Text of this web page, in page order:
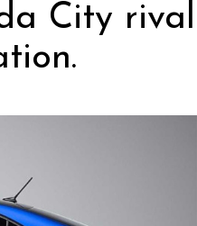
City rival